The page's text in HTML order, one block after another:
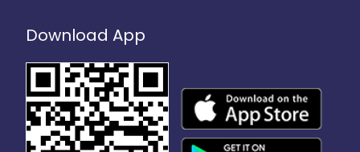
Download App